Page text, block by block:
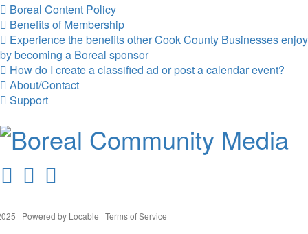
Boreal Content Policy
Benefits of Membership
Experience the benefits other Cook County Businesses enjoy
by becoming a Boreal sponsor
How do I create a classified ad or post a calendar event?
About/Contact
Support
| Powered by Locable | Terms of Service